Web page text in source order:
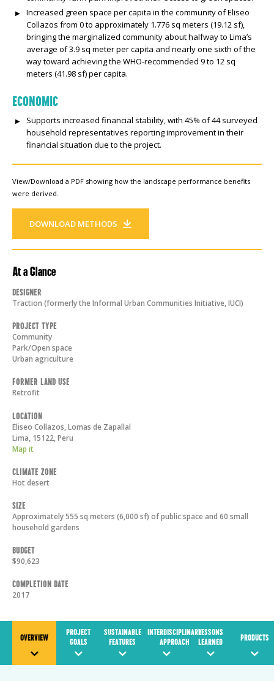
Increased green space per capita in the community of Eliseo
Collazos from 0 to approximately 1.776 sq meters (19.12 sf),
bringing the marginalized community about halfway to Lima’s
average of 3.9 sq meter per capita and nearly one sixth of the
way toward achieving the WHO-recommended 9 to 12 sq
meters (41.98 sf) per capita.
ECONOMIC
Supports increased financial stability, with 45% of 44 surveyed
household representatives reporting improvement in their
financial situation due to the project.
View/Download a PDF showing how the landscape performance benefits
were derived.
DOWNLOAD METHODS
At a Glance
Designer
Traction (formerly the Informal Urban Communities Initiative, IUCI)
Project Type
Community
Park/Open space
Urban agriculture
Former Land Use
Retrofit
Location
Eliseo Collazos, Lomas de Zapallal
Lima, 15122,Peru
Map it
Climate Zone
Hot desert
Size
Approximately 555 sq meters (6,000 sf) of public space and 60 small
household gardens
Budget
$90,623
Completion Date
2017
OVERVIEW
PROJECT
GOALS
SUSTAINABLE
FEATURES
INTERDISCIPLINARY
APPROACH
LESSONS
LEARNED
PRODUCTS